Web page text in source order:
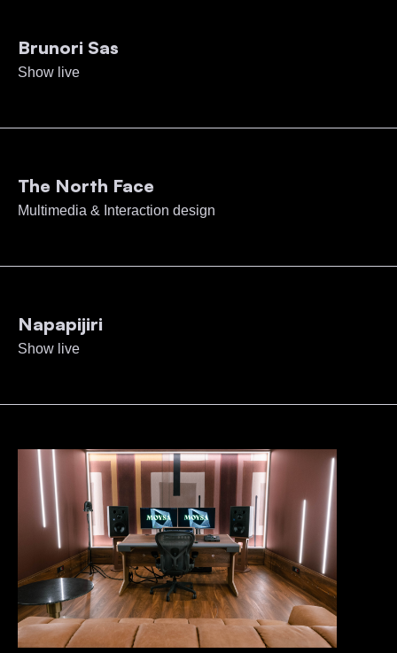
Brunori Sas
Show live
The North Face
Multimedia & Interaction design
Napapijiri
Show live